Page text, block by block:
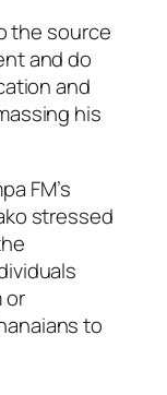
the source
and do
and
his
FM’s
stressed
or
to